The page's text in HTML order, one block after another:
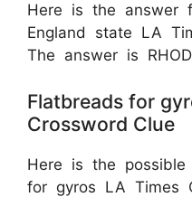
Here is the answer
England state LA
The answer is
Flatbreads for
Crossword Clue
Here is the possible
for gyros LA Times